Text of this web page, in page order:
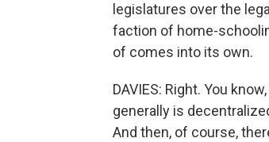
legislatures over the
faction of home-
of comes into its own.
DAVIES: Right. You
generally is
And then, of course,